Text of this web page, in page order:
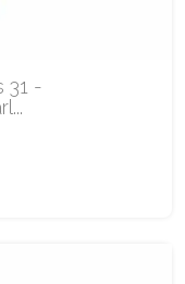
31 -